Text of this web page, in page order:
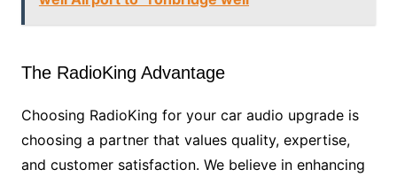
The RadioKing Advantage
Choosing RadioKing for your car audio upgrade is
choosing a partner that values quality, expertise,
and customer satisfaction. We believe in enhancing